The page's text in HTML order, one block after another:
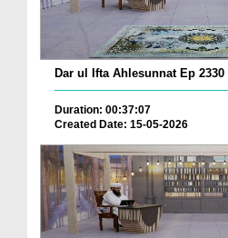
Dar ul Ifta Ahlesunnat Ep 2330
Duration: 00:37:07
Created Date: 15-05-2026